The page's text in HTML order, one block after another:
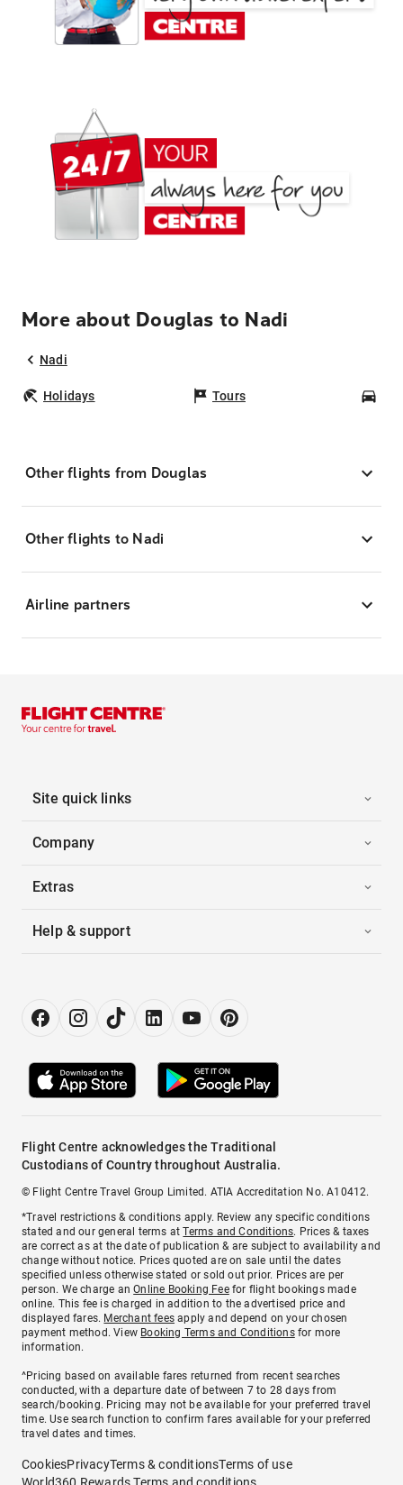
More about Douglas to Nadi
Nadi
Holidays Tours
Other flights from Douglas
Other flights to Nadi
Airline partners
Site quick links
Company
Extras
Help & support
Flight Centre acknowledges the Traditional
Custodians of Country throughout Australia.
© Flight Centre Travel Group Limited. ATIA Accreditation No. A10412.
*Travel restrictions & conditions apply. Review any specific conditions
stated and our general terms atTerms and Conditions. Prices & taxes
are correct as at the date of publication & are subject to availability and
change without notice. Prices quoted are on sale until the dates
specified unless otherwise stated or sold out prior. Prices are per
person. We charge anOnline Booking Feefor flight bookings made
online. This fee is charged in addition to the advertised price and
displayed fares. Merchant fees apply and depend on your chosen
payment method. View Booking Terms and Conditionsfor more
information.
^Pricing based on available fares returned from recent searches
conducted, with a departure date of between 7 to 28 days from
search/booking. Pricing may not be available for your preferred travel
time. Use search function to confirm fares available for your preferred
travel dates and times.
CookiesPrivacyTerms & conditionsTerms of use